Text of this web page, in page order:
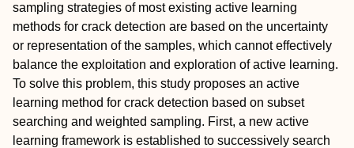
sampling strategies of most existing active learning
methods for crack detection are based on the uncertainty
or representation of the samples, which cannot effectively
balance the exploitation and exploration of active learning.
To solve this problem, this study proposes an active
learning method for crack detection based on subset
searching and weighted sampling. First, a new active
learning framework is established to successively search